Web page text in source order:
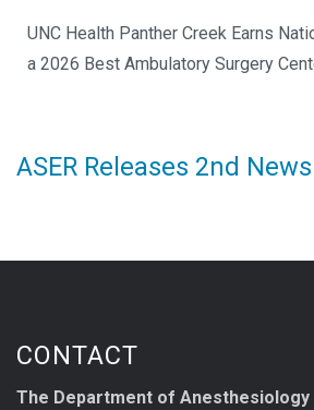
UNC Health Panther Creek Earns
a 2026 Best Ambulatory Surgery
ASER Releases 2nd
CONTACT
The Department of Anesthesiology